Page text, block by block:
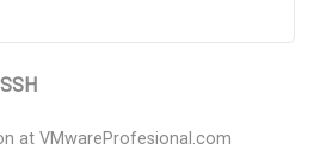
SSH
at VMwareProfesional.com